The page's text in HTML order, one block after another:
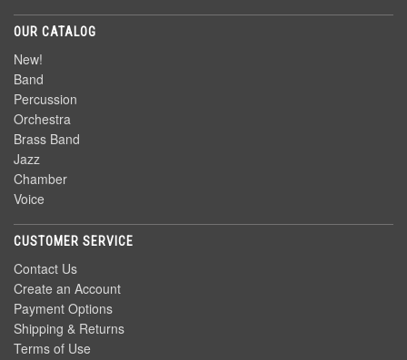
OUR CATALOG
New!
Band
Percussion
Orchestra
Brass Band
Jazz
Chamber
Voice
CUSTOMER SERVICE
Contact Us
Create an Account
Payment Options
Shipping & Returns
Terms of Use